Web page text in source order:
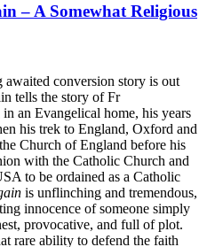
– A Somewhat Religious
awaited conversion story is out
tells the story of Fr
an Evangelical home, his years
his trek to England, Oxford and
Church of England before his
with the Catholic Church and
to be ordained as a Catholic
is unflinching and tremendous,
innocence of someone simply
provocative, and full of plot.
rare ability to defend the faith